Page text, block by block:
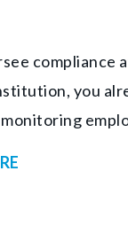
compliance
you